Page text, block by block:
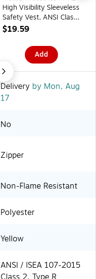
High Visibility Sleeveless
Safety Vest, ANSI Class
R2, Lime, 3XL (16334-
$19.59
Add
Delivery by Mon, Aug
17
No
Zipper
Non-Flame Resistant
Polyester
Yellow
ANSI / ISEA 107-2015